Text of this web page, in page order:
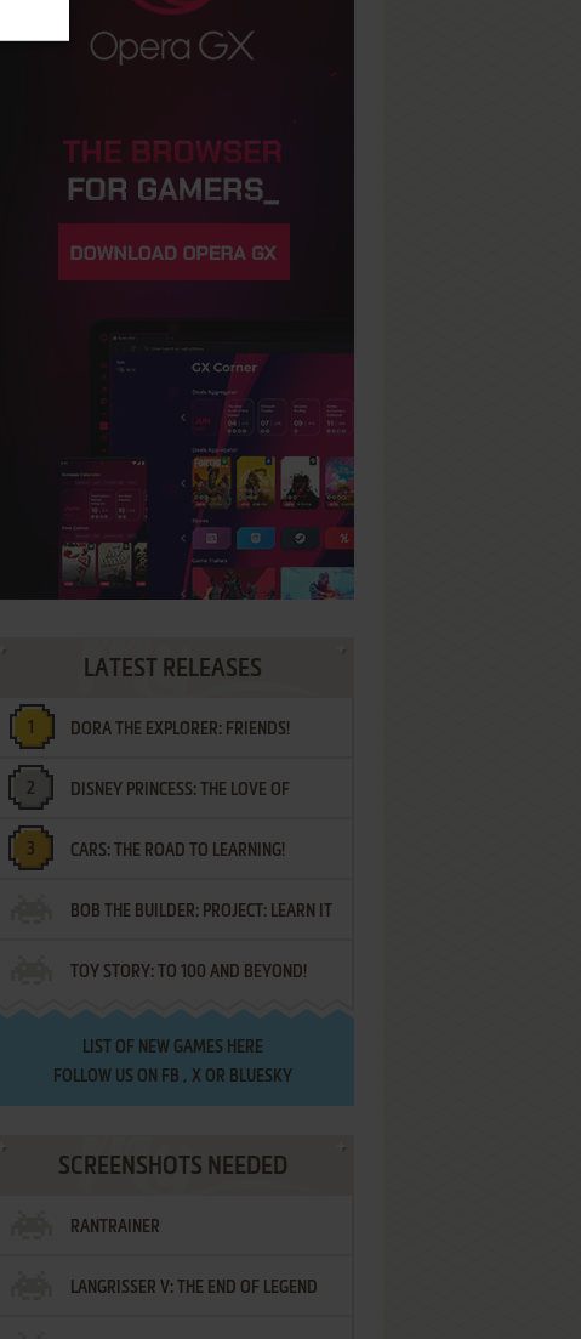
LATEST RELEASES
DORA THE EXPLORER: FRIENDS!
¡AMIGOS!
DISNEY PRINCESS: THE LOVE OF
LETTERS
CARS: THE ROAD TO LEARNING!
BOB THE BUILDER: PROJECT: LEARN IT
TOY STORY: TO 100 AND BEYOND!
LIST OF NEW GAMES HERE
FOLLOW US ON FB , XOR BLUESKY
SCREENSHOTS NEEDED
RANTRAINER
LANGRISSER V: THE END OF LEGEND